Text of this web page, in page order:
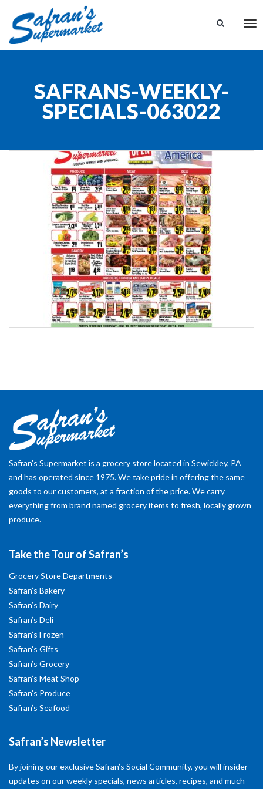
SAFRANS-WEEKLY-
SPECIALS-063022
Safran's Supermarket is a grocery store located in Sewickley, PA
and has operated since 1975. We take pride in offering the same
goods to our customers, at a fraction of the price. We carry
everything from brand named grocery items to fresh, locally grown
produce.
Take the Tour of Safran’s
Grocery Store Departments
Safran’s Bakery
Safran’s Dairy
Safran’s Deli
Safran’s Frozen
Safran’s Gifts
Safran’s Grocery
Safran’s Meat Shop
Safran’s Produce
Safran’s Seafood
Safran’s Newsletter
By joining our exclusive Safran’s Social Community, you will insider
updates on our weekly specials, news articles, recipes, and much